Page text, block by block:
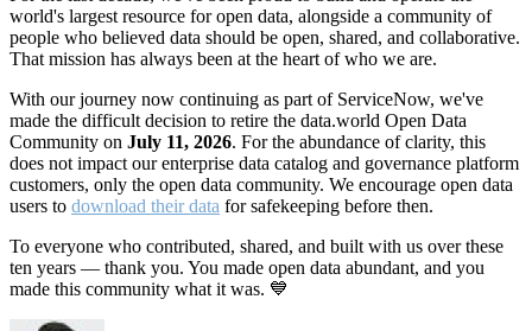
world's largest resource for open data, alongside a community of
people who believed data should be open, shared, and collaborative.
That mission has always been at the heart of who we are.
With our journey now continuing as part of ServiceNow, we've
made the difficult decision to retire the data.world Open Data
Community on July 11, 2026. For the abundance of clarity, this
does not impact our enterprise data catalog and governance platform
customers, only the open data community. We encourage open data
users to download their data for safekeeping before then.
To everyone who contributed, shared, and built with us over these
ten years — thank you. You made open data abundant, and you
made this community what it was. 💙